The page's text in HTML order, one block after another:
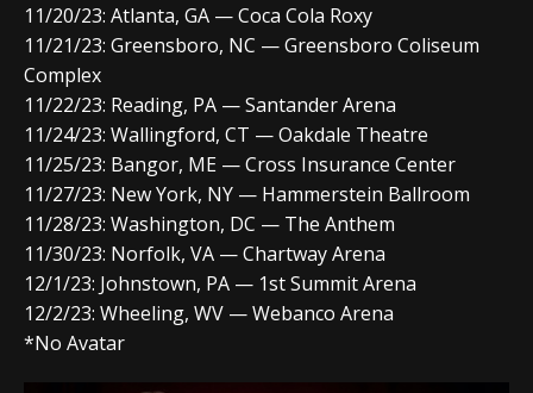
11/20/23: Atlanta, GA — Coca Cola Roxy
11/21/23: Greensboro, NC — Greensboro Coliseum
Complex
11/22/23: Reading, PA — Santander Arena
11/24/23: Wallingford, CT — Oakdale Theatre
11/25/23: Bangor, ME — Cross Insurance Center
11/27/23: New York, NY — Hammerstein Ballroom
11/28/23: Washington, DC — The Anthem
11/30/23: Norfolk, VA — Chartway Arena
12/1/23: Johnstown, PA — 1st Summit Arena
12/2/23: Wheeling, WV — Webanco Arena
*No Avatar